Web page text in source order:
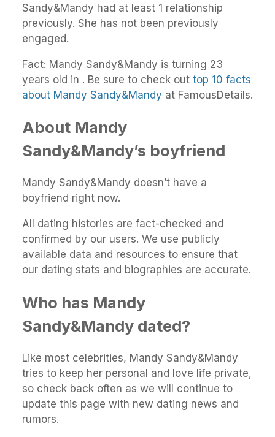
Sandy&Mandy had at least 1 relationship
previously. She has not been previously
engaged.
Fact: Mandy Sandy&Mandy is turning 23
years old in . Be sure to check out top 10 facts
about Mandy Sandy&Mandy at FamousDetails.
About Mandy
Sandy&Mandy’s boyfriend
Mandy Sandy&Mandy doesn’t have a
boyfriend right now.
All dating histories are fact-checked and
confirmed by our users. We use publicly
available data and resources to ensure that
our dating stats and biographies are accurate.
Who has Mandy
Sandy&Mandy dated?
Like most celebrities, Mandy Sandy&Mandy
tries to keep her personal and love life private,
so check back often as we will continue to
update this page with new dating news and
rumors.